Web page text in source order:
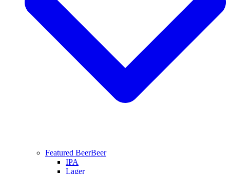
Featured BeerBeer
IPA
Lager